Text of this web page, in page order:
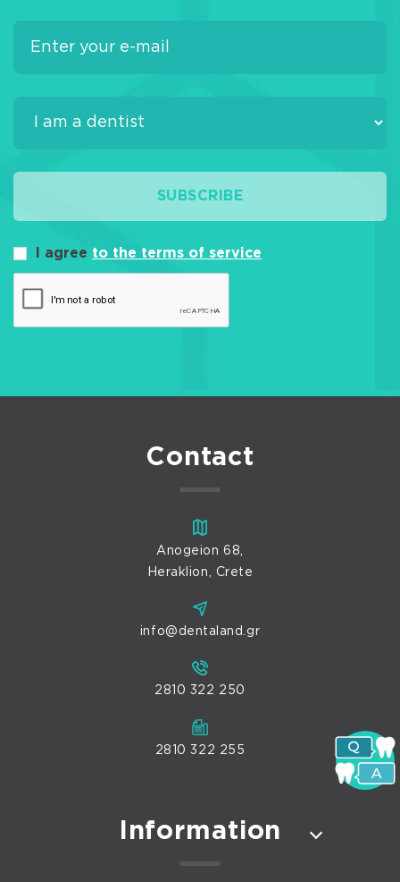
SUBSCRIBE
I agree to the terms of service
Contact
Anogeion 68,
Heraklion, Crete
info@dentaland.gr
2810 322 250
2810 322 255
Information